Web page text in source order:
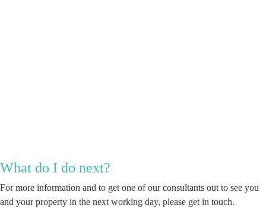
What do I do next?
For more information and to get one of our consultants out to see you
and your property in the next working day, please get in touch.